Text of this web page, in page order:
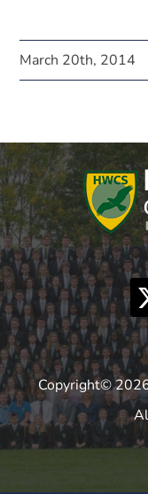
March 20th, 2014
Copyright©